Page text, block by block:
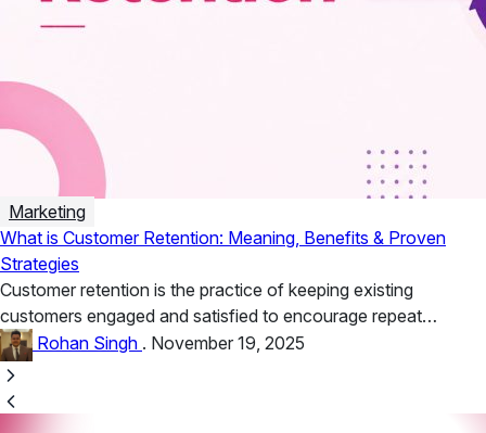
Marketing
What is Customer Retention: Meaning, Benefits & Proven
Strategies
Customer retention is the practice of keeping existing
customers engaged and satisfied to encourage repeat
business. Benefits include higher lifetime...
Rohan Singh . November 19, 2025